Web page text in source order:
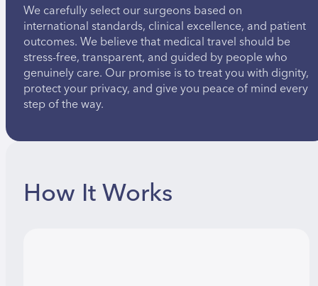
We carefully select our surgeons based on
international standards, clinical excellence, and patient
outcomes. We believe that medical travel should be
stress-free, transparent, and guided by people who
genuinely care. Our promise is to treat you with dignity,
protect your privacy, and give you peace of mind every
step of the way.
How It Works